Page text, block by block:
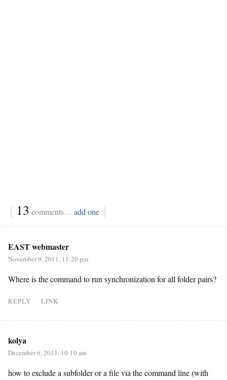
{ 13 comments… add one }
EAST webmaster
November 9, 2011, 11:20 pm
Where is the command to run synchronization for all folder pairs?
REPLY LINK
kolya
December 6, 2011, 10:10 am
how to exclude a subfolder or a file via the command line (with